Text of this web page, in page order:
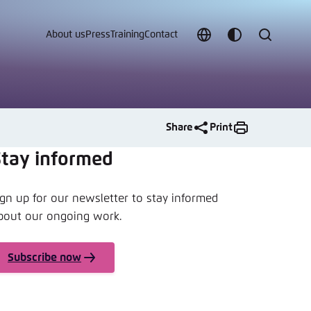
ChooseCustomize
Search
About us Press TrainingContact
Share Print
informed
up for our newsletter to stay informed
our ongoing work.
Subscribe now